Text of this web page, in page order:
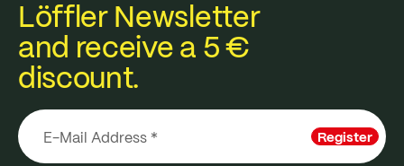
Löffler Newsletter
and receive a 5 €
discount.
Register